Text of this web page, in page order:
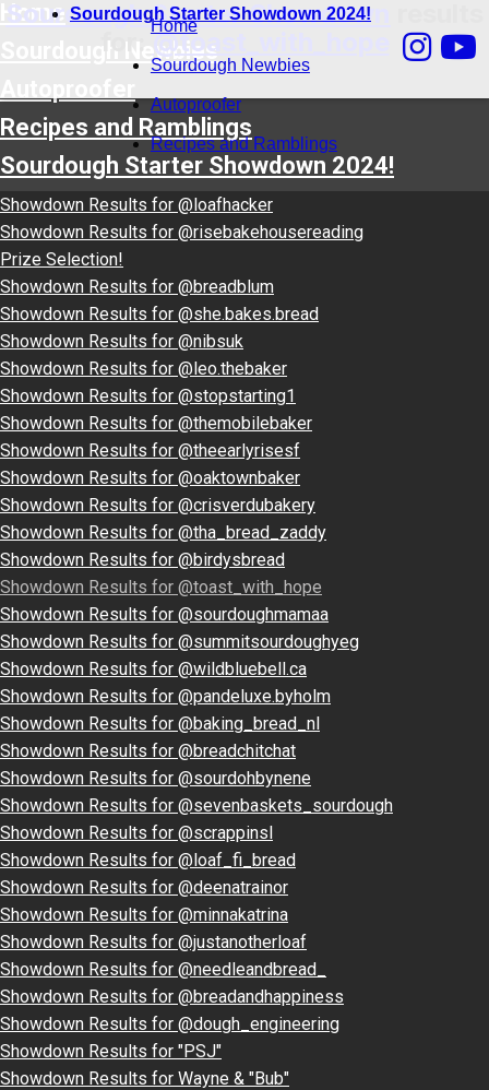
Home
Sourdough Newbies
Recipes and Ramblings
Sourdough Starter Showdown 2024!
Showdown Results for @loafhacker
Showdown Results for @risebakehousereading
Prize Selection!
Showdown Results for @breadblum
Showdown Results for @she.bakes.bread
Showdown Results for @nibsuk
Showdown Results for @leo.thebaker
Showdown Results for @stopstarting1
Showdown Results for @themobilebaker
Showdown Results for @theearlyrisesf
Showdown Results for @oaktownbaker
Showdown Results for @crisverdubakery
Showdown Results for @tha_bread_zaddy
Showdown Results for @birdysbread
Showdown Results for @toast_with_hope
Showdown Results for @sourdoughmamaa
Showdown Results for @summitsourdoughyeg
Showdown Results for @wildbluebell.ca
Showdown Results for @pandeluxe.byholm
Showdown Results for @baking_bread_nl
Showdown Results for @breadchitchat
Showdown Results for @sourdohbynene
Showdown Results for @sevenbaskets_sourdough
Showdown Results for @scrappinsl
Showdown Results for @loaf_fi_bread
Showdown Results for @deenatrainor
Showdown Results for @minnakatrina
Showdown Results for @justanotherloaf
Showdown Results for @needleandbread_
Showdown Results for @breadandhappiness
Showdown Results for @dough_engineering
Showdown Results for "PSJ"
Showdown Results for Wayne & "Bub"
Home
Sourdough Newbies
Autoproofer
Recipes and Ramblings
Sourdough Starter Showdown 2024!
Sourdough Starter Showdown
for:@toast_with_hope